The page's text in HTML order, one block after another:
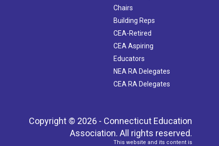
Chairs
Building Reps
CEA-Retired
CEA Aspiring
Educators
NEA RA Delegates
CEA RA Delegates
Copyright © 2026 - Connecticut Education
Association. All rights reserved.
This website and its content is